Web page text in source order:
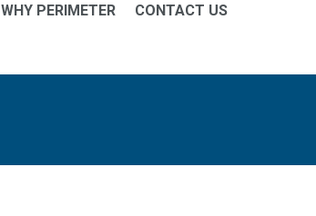
WHY PERIMETER CONTACT US